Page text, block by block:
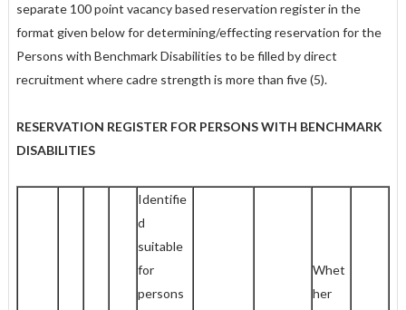
separate 100 point vacancy based reservation register in the
format given below for determining/effecting reservation for the
Persons with Benchmark Disabilities to be filled by direct
recruitment where cadre strength is more than five (5).
RESERVATION REGISTER FOR PERSONS WITH BENCHMARK
DISABILITIES
Identifie
d
suitable
for
persons
Whet
her